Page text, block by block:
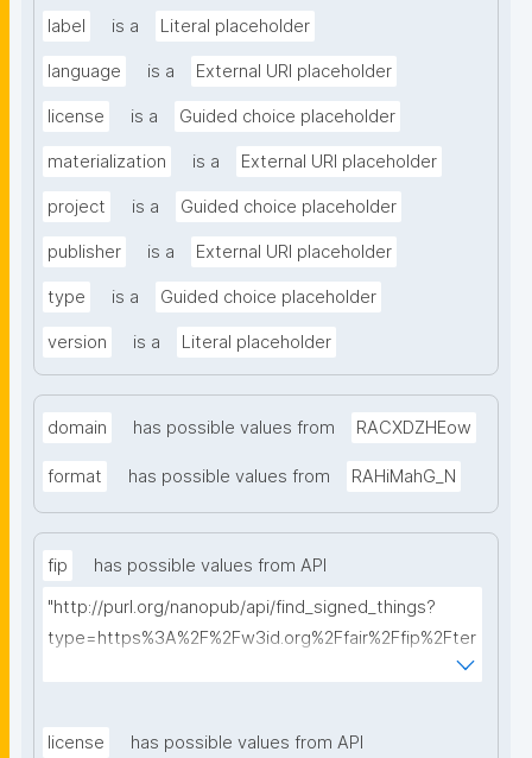
label is a Literal placeholder
language is a External URI placeholder
license is a Guided choice placeholder
materialization is a External URI placeholder
project is a Guided choice placeholder
publisher is a External URI placeholder
type is a Guided choice placeholder
version is a Literal placeholder
domain has possible values from RACXDZHEow
format has possible values from RAHiMahG_N
fip
has possible values from API
"http://purl.org/nanopub/api/find_signed_things?
type=https%3A%2F%2Fw3id.org%2Ffair%2Ffip%2Fter
license has possible values from API